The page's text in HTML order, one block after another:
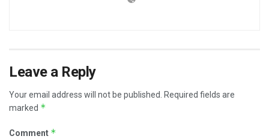
Leave a Reply
Your email address will not be published.
Required fields are
marked *
Comment *